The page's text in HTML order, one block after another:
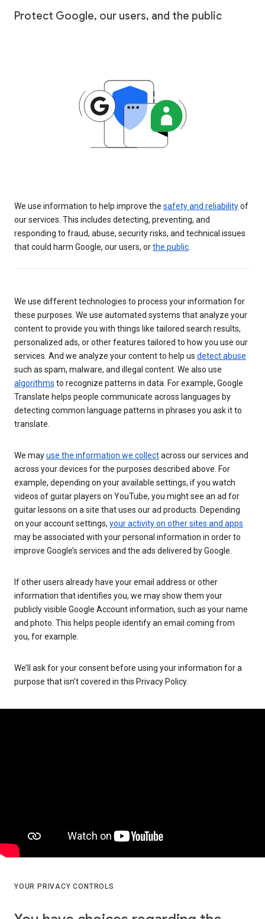
Protect Google, our users, and the public
We use information to help improve the safety and reliabilityof
our services. This includes detecting, preventing, and
responding to fraud, abuse, security risks, and technical issues
that could harm Google, our users, orthe public
We use different technologies to process your information for
these purposes. We use automated systems that analyze your
content to provide you with things like tailored search results,
personalized ads, or other features tailored to how you use our
services. And we analyze your content to help us detect abuse
such as spam, malware, and illegal content. We also use
algorithms to recognize patterns in data. For example, Google
Translate helps people communicate across languages by
detecting common language patterns in phrases you ask it to
translate.
We mayuse the information we collectacross our services and
across your devices for the purposes described above. For
example, depending on your available settings, if you watch
videos of guitar players on YouTube, you might see an ad for
guitar lessons on a site that uses our ad products. Depending
on your account settings, your activity on other sites and apps
may be associated with your personal information in order to
improve Google’s services and the ads delivered by Google.
If other users already have your email address or other
information that identifies you, we may show them your
publicly visible Google Account information, such as your name
and photo. This helps people identify an email coming from
you, for example.
We’ll ask for your consent before using your information for a
purpose that isn’t covered in this Privacy Policy.
YOUR PRIVACY CONTROLS